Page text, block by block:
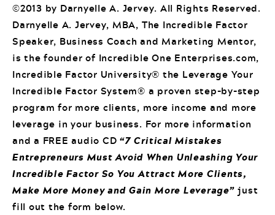
©2013 by Darnyelle A. Jervey. All Rights Reserved.
Darnyelle A. Jervey, MBA, The Incredible Factor
Speaker, Business Coach and Marketing Mentor,
is the founder of Incredible One Enterprises.com,
Incredible Factor University® the Leverage Your
Incredible Factor System® a proven step-by-step
program for more clients, more income and more
leverage in your business. For more information
and a FREE audio CD“7 Critical Mistakes
Entrepreneurs Must Avoid When Unleashing Your
Incredible Factor So You Attract More Clients,
Make More Money and Gain More Leverage” just
fill out the form below.